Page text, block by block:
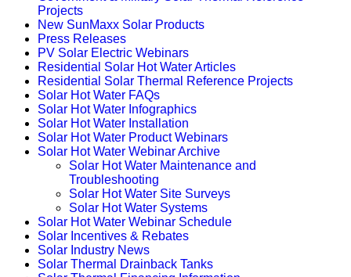
Projects
New SunMaxx Solar Products
Press Releases
PV Solar Electric Webinars
Residential Solar Hot Water Articles
Residential Solar Thermal Reference Projects
Solar Hot Water FAQs
Solar Hot Water Infographics
Solar Hot Water Installation
Solar Hot Water Product Webinars
Solar Hot Water Webinar Archive
Solar Hot Water Maintenance and
Troubleshooting
Solar Hot Water Site Surveys
Solar Hot Water Systems
Solar Hot Water Webinar Schedule
Solar Incentives & Rebates
Solar Industry News
Solar Thermal Drainback Tanks